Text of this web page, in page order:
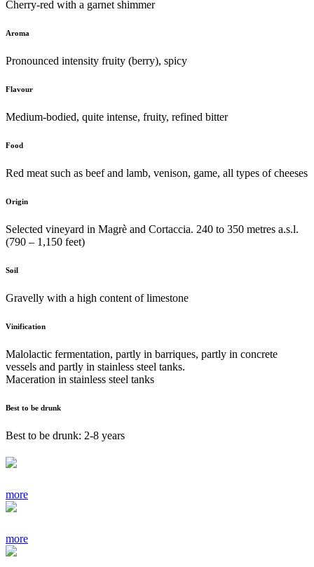
Cherry-red with a garnet shimmer
Aroma
Pronounced intensity fruity (berry), spicy
Flavour
Medium-bodied, quite intense, fruity, refined bitter
Food
Red meat such as beef and lamb, venison, game, all types of cheeses
Origin
Selected vineyard in Magrè and Cortaccia. 240 to 350 metres a.s.l.
(790 – 1,150 feet)
Soil
Gravelly with a high content of limestone
Vinification
Malolactic fermentation, partly in barriques, partly in concrete
vessels and partly in stainless steel tanks.
Maceration in stainless steel tanks
Best to be drunk
Best to be drunk: 2-8 years
more
more